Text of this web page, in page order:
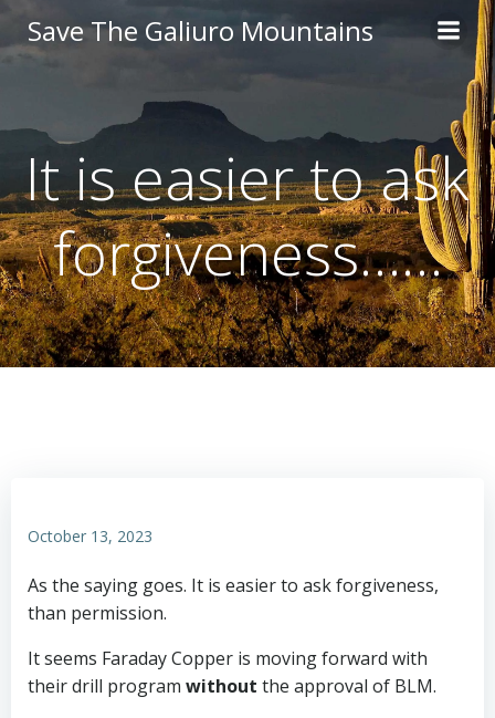
Skip
to
Save The Galiuro Mountains
It is easier to ask
forgiveness……
October 13, 2023
As the saying goes. It is easier to ask forgiveness,
than permission.
It seems Faraday Copper is moving forward with
their drill program without the approval of BLM.